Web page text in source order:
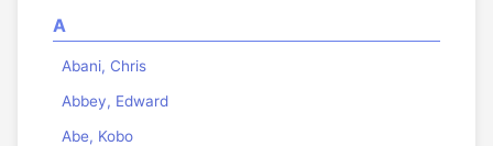
A
Abani, Chris
Abbey, Edward
Abe, Kobo